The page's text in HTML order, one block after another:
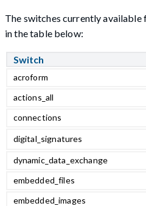
The switches currently
in the table below:
Switch
acroform
actions_all
connections
digital_signatures
dynamic_data_exchange
embedded_files
embedded_images